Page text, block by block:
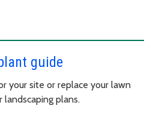
guide
your site or replace your lawn
plans.